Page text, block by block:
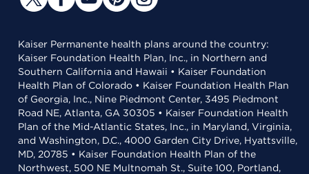
Kaiser Permanente health plans around the country:
Kaiser Foundation Health Plan, Inc., in Northern and
Southern California and Hawaii • Kaiser Foundation
Health Plan of Colorado • Kaiser Foundation Health Plan
of Georgia, Inc., Nine Piedmont Center, 3495 Piedmont
Road NE, Atlanta, GA 30305 • Kaiser Foundation Health
Plan of the Mid-Atlantic States, Inc., in Maryland, Virginia,
and Washington, D.C., 4000 Garden City Drive, Hyattsville,
MD, 20785 • Kaiser Foundation Health Plan of the
Northwest, 500 NE Multnomah St., Suite 100, Portland,